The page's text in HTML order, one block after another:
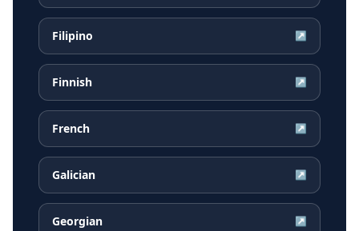
Filipino ↗
Finnish ↗
French ↗
Galician ↗
Georgian ↗